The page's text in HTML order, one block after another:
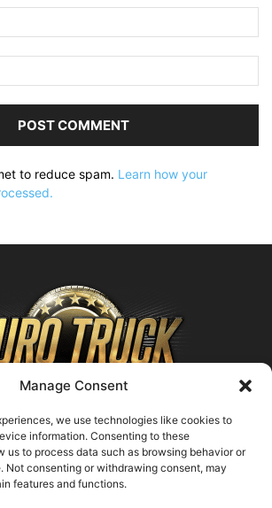
Manage Consent
we use technologies like cookies to
information. Consenting to these
us to process data such as browsing behavior or
Not consenting or withdrawing consent, may
features and functions.
to reduce spam. Learn how your
ABOUT US